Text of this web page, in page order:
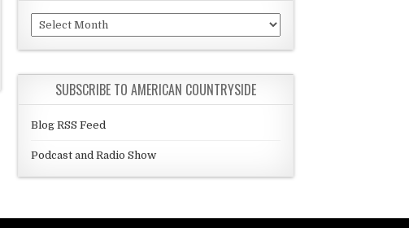
Archives
SUBSCRIBE TO AMERICAN COUNTRYSIDE
Blog RSS Feed
Podcast and Radio Show